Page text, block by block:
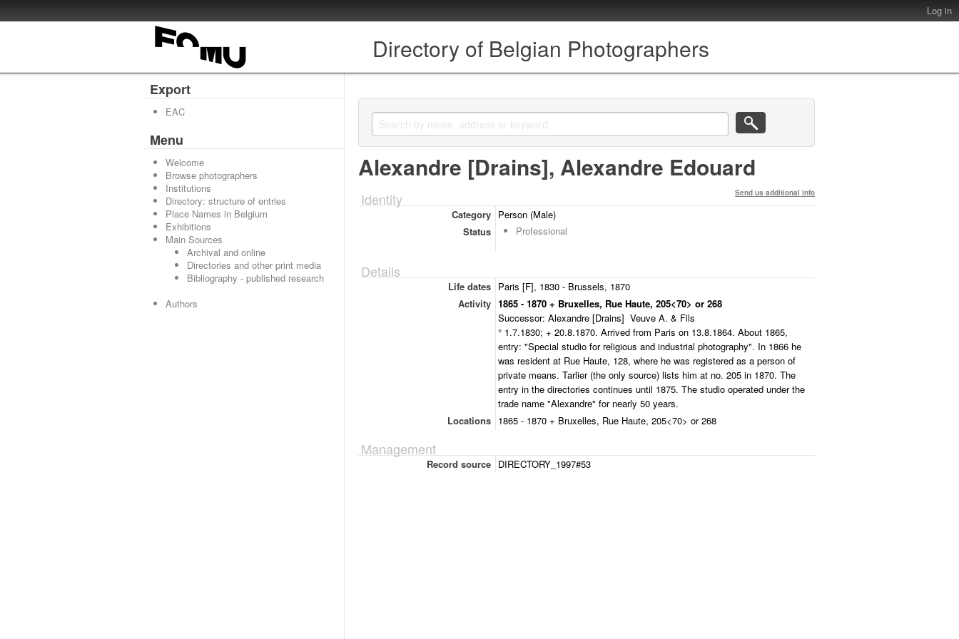
Log in
Directory of Belgian Photographers
Export
EAC
Menu
Welcome
Browse photographers
Institutions
Directory: structure of entries
Place Names in Belgium
Exhibitions
Main Sources
Archival and online
Directories and other print media
Bibliography - published research
Authors
Alexandre [Drains], Alexandre Edouard
Send us additional info
Identity
Category
Person (Male)
Status
Professional
Details
Life dates
Paris [F], 1830 - Brussels, 1870
Activity 1865 - 1870 + Bruxelles, Rue Haute, 205<70> or 268
Successor: Alexandre [Drains] Veuve A. & Fils
° 1.7.1830; + 20.8.1870. Arrived from Paris on 13.8.1864. About 1865,
entry: "Special studio for religious and industrial photography". In 1866 he
was resident at Rue Haute, 128, where he was registered as a person of
private means. Tarlier (the only source) lists him at no. 205 in 1870. The
entry in the directories continues until 1875. The studio operated under the
trade name "Alexandre" for nearly 50 years.
Locations
1865 - 1870 + Bruxelles, Rue Haute, 205<70> or 268
Management
Record source DIRECTORY_1997#53